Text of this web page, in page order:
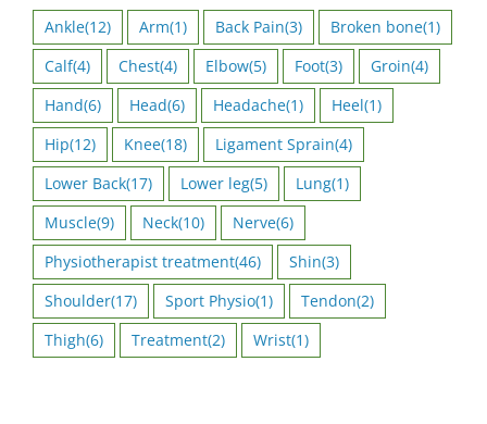
Ankle(12) Arm(1) Back Pain(3) Broken bone(1)
Calf(4) Chest(4) Elbow(5) Foot(3) Groin(4)
Hand(6) Head(6) Headache(1) Heel(1)
Hip(12) Knee(18) Ligament Sprain(4)
Lower Back(17) Lower leg(5) Lung(1)
Muscle(9) Neck(10) Nerve(6)
Physiotherapist treatment(46) Shin(3)
Shoulder(17) Sport Physio(1) Tendon(2)
Thigh(6) Treatment(2) Wrist(1)